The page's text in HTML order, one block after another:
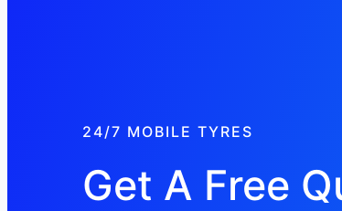
24/7 MOBILE TYRES
Get A Free